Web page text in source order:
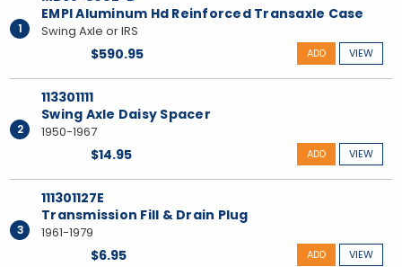
1
EMPI Aluminum Hd Reinforced Transaxle Case
Swing Axle or IRS
$590.95 VIEW
ADD
2
113301111
Swing Axle Daisy Spacer
1950-1967
$14.95 VIEW
ADD
3
111301127E
Transmission Fill & Drain Plug
1961-1979
$6.95 VIEW
ADD